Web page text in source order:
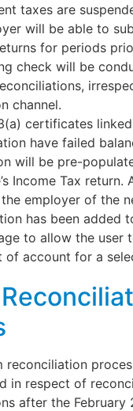
taxes are
will be able to
for periods
check will be
channel.
certificates
have failed
will be pre-
Income Tax return.
employer of the
has been added
to allow the user
of account for a
reconciliation
in respect of
after the February